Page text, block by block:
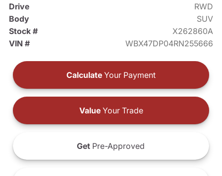
Drive
RWD
Body
SUV
Stock #
X262860A
VIN #
WBX47DP04RN255666
Calculate Your Payment
ValueYour Trade
Get Pre-Approved